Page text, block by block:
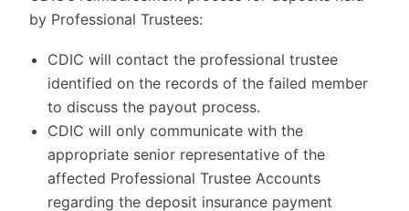
by Professional Trustees:
CDIC will contact the professional trustee
identified on the records of the failed member
to discuss the payout process.
CDIC will only communicate with the
appropriate senior representative of the
affected Professional Trustee Accounts
regarding the deposit insurance payment